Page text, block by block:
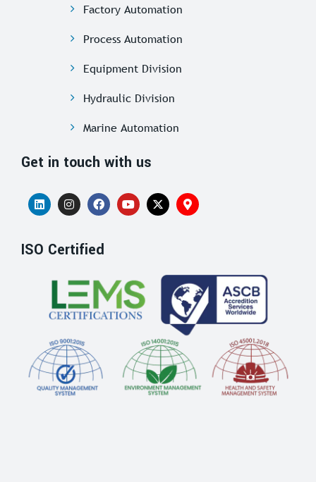
Factory Automation
Process Automation
Equipment Division
Hydraulic Division
Marine Automation
Get in touch with us
ISO Certified